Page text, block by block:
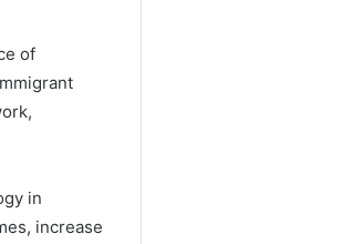
of
in
increase